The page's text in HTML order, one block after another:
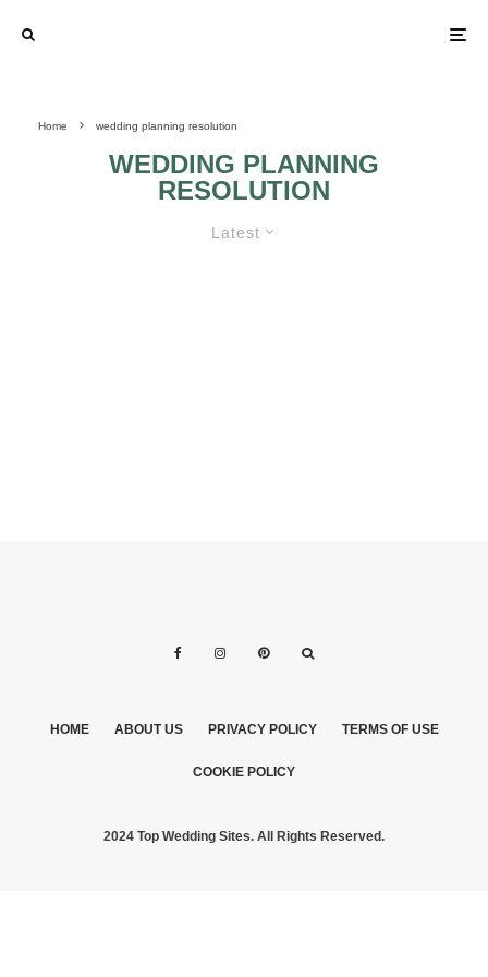
Home wedding planning resolution
WEDDING PLANNING
RESOLUTION
Latest
HOME ABOUT US PRIVACY POLICY TERMS OF USE
COOKIE POLICY
2024 Top Wedding Sites. All Rights Reserved.